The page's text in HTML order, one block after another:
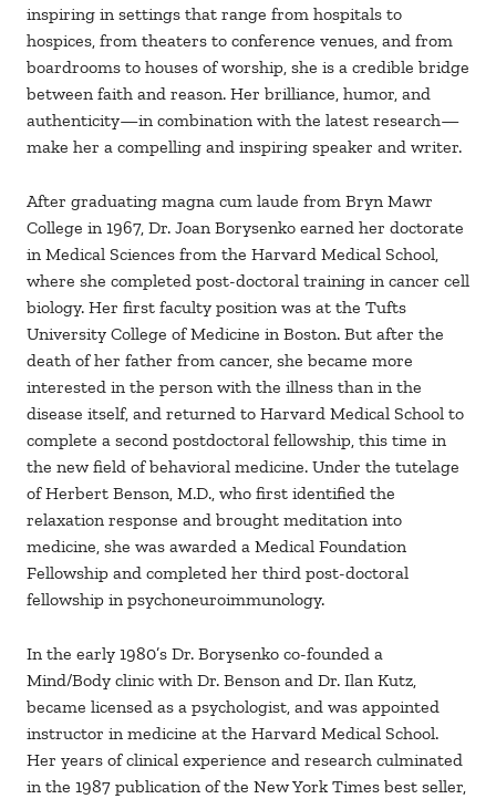
inspiring in settings that range from hospitals to
hospices, from theaters to conference venues, and from
boardrooms to houses of worship, she is a credible bridge
between faith and reason. Her brilliance, humor, and
authenticity—in combination with the latest research—
make her a compelling and inspiring speaker and writer.
After graduating magna cum laude from Bryn Mawr
College in 1967, Dr. Joan Borysenko earned her doctorate
in Medical Sciences from the Harvard Medical School,
where she completed post-doctoral training in cancer cell
biology. Her first faculty position was at the Tufts
University College of Medicine in Boston. But after the
death of her father from cancer, she became more
interested in the person with the illness than in the
disease itself, and returned to Harvard Medical School to
complete a second postdoctoral fellowship, this time in
the new field of behavioral medicine. Under the tutelage
of Herbert Benson, M.D., who first identified the
relaxation response and brought meditation into
medicine, she was awarded a Medical Foundation
Fellowship and completed her third post-doctoral
fellowship in psychoneuroimmunology.
In the early 1980’s Dr. Borysenko co-founded a
Mind/Body clinic with Dr. Benson and Dr. Ilan Kutz,
became licensed as a psychologist, and was appointed
instructor in medicine at the Harvard Medical School.
Her years of clinical experience and research culminated
in the 1987 publication of the New York Times best seller,